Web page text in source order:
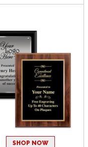
SHOP NOW